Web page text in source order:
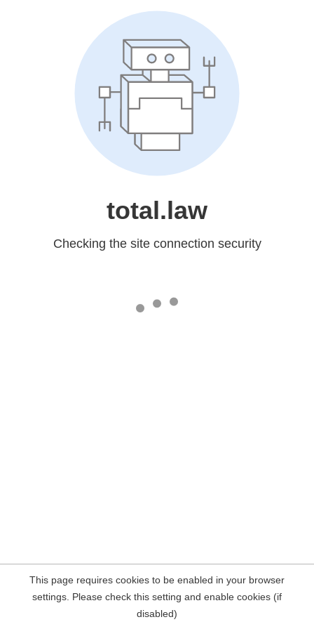
total.law
Checking the site connection security
This page requires cookies to be enabled in your browser
settings. Please check this setting and enable cookies (if
disabled)